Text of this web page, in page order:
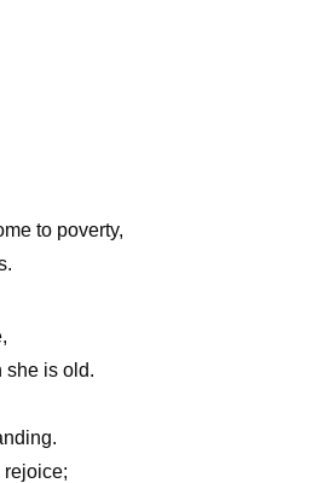
to poverty,
is old.
rejoice;